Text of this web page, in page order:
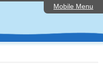
Mobile Menu